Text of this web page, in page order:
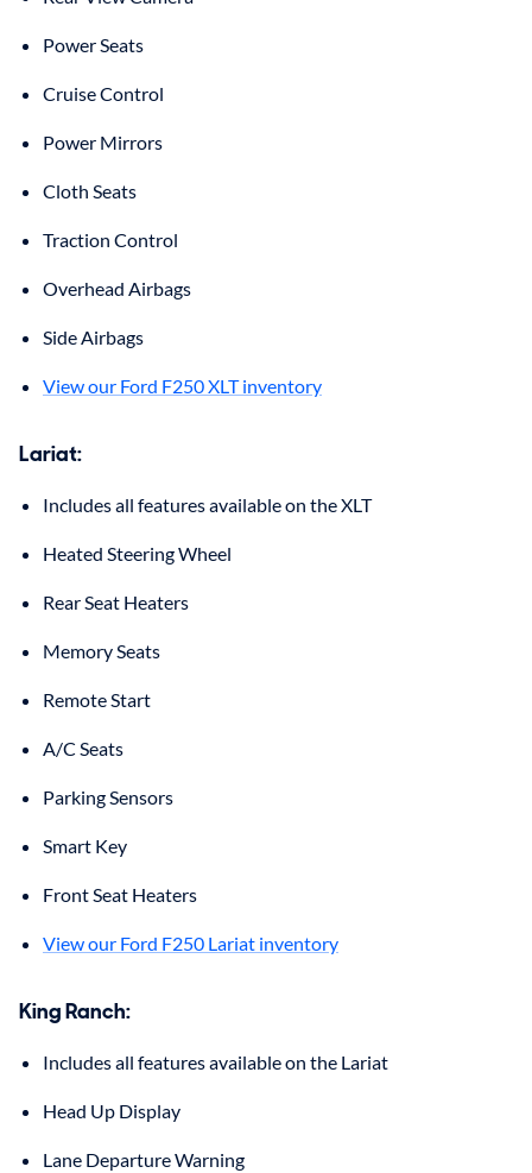
Power Seats
Cruise Control
Power Mirrors
Cloth Seats
Traction Control
Overhead Airbags
Side Airbags
View our Ford F250 XLT inventory
Lariat:
Includes all features available on the XLT
Heated Steering Wheel
Rear Seat Heaters
Memory Seats
Remote Start
A/C Seats
Parking Sensors
Smart Key
Front Seat Heaters
View our Ford F250 Lariat inventory
King Ranch:
Includes all features available on the Lariat
Head Up Display
Lane Departure Warning